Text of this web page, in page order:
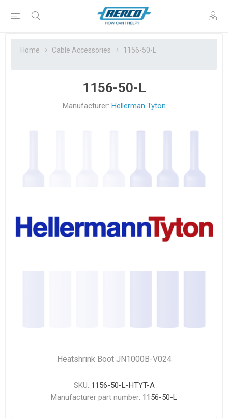
Home Cable Accessories 1156-50-L
1156-50-L
Manufacturer: Hellerman Tyton
Heatshrink Boot JN1000B-V024
SKU: 1156-50-L-HTYT-A
Manufacturer part number: 1156-50-L